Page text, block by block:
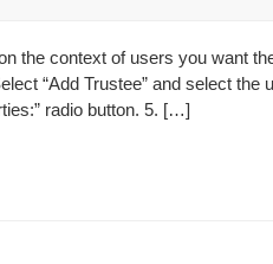
the context of users you want
“Add Trustee” and select the
radio button. 5. […]